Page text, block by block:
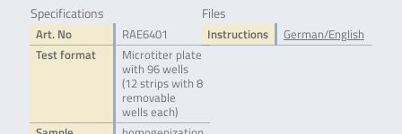
Specifications
Art. No
RAE6401
Test format
Microtiter plate
with 96 wells
(12 strips with 8
removable
wells each)
Files
Instructions German/English